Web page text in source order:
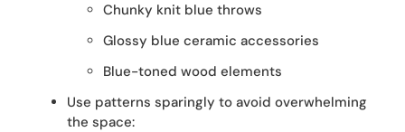
Chunky knit blue throws
Glossy blue ceramic accessories
Blue-toned wood elements
Use patterns sparingly to avoid overwhelming
the space: